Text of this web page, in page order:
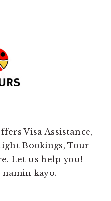
Visa Assistance,
Bookings, Tour
Let us help you!
namin kayo.